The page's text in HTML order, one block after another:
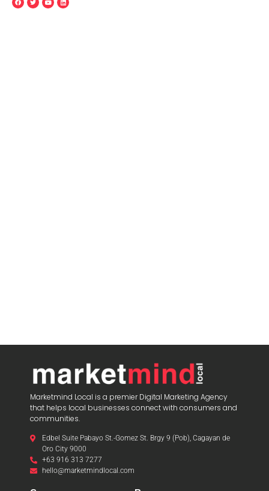
Marketmind Local is a premier Digital Marketing Agency
that helps local businesses connect with consumers and
communities.
Edbel Suite Pabayo St.-Gomez St. Brgy 9 (Pob), Cagayan de
Oro City 9000
+63 916 313 7277
hello@marketmindlocal.com